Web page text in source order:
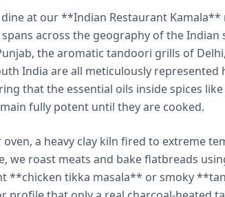
at our **Indian Restaurant
across the geography of the Indian
the aromatic tandoori grills of
India are all meticulously represented
that the essential oils inside spices
fully potent until they are cooked.
a heavy clay kiln fired to extreme
we roast meats and bake flatbreads
**chicken tikka masala** or smoky